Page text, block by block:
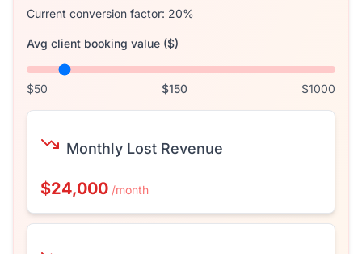
Current conversion factor: 20%
Avg client booking value ($)
$50 $150 $1000
Monthly Lost Revenue
$24,000 /month